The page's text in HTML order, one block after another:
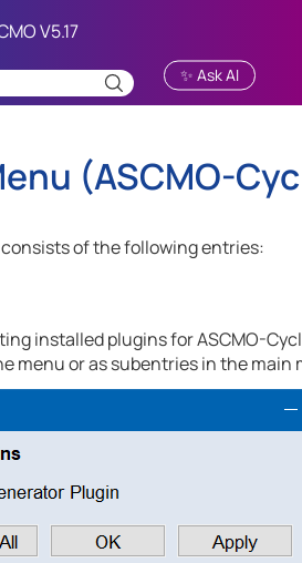
To Main Content
✨ Ask AI
(ASCMO-
of the following entries:
installed plugins forASCMO-
menu or as subentries in the main